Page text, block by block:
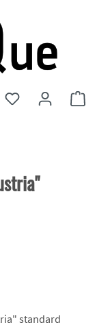
You have 0 wishlist